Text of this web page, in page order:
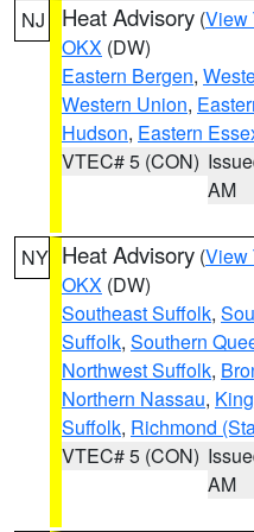
NJ Heat Advisory (View
OKX (DW)
Eastern Bergen,
Western Union,
Hudson, Eastern
VTEC# 5 (CON)
AM
NY Heat Advisory (View
OKX (DW)
Southeast Suffolk,
Suffolk, Southern
Northwest Suffolk,
Northern Nassau,
Suffolk, Richmond
VTEC# 5 (CON)
AM